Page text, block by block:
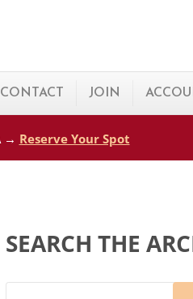
CONTACT JOIN
→ Reserve Your Spot
SEARCH THE